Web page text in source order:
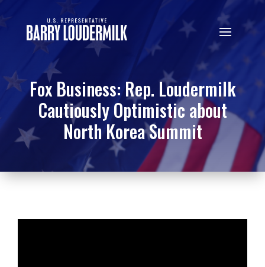
Fox Business: Rep. Loudermilk
Cautiously Optimistic about
North Korea Summit